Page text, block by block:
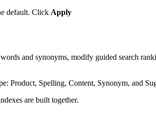
default. Click Apply
and synonyms, modify guided search
Product, Spelling, Content, Synonym, and
are built together.